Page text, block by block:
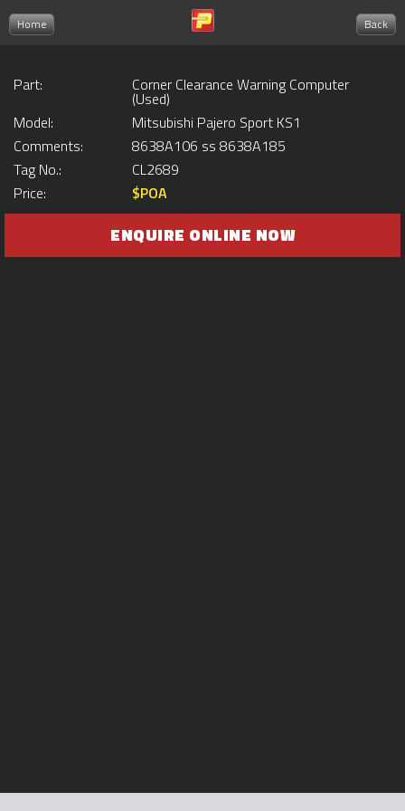
Home Back
Part: Corner Clearance Warning Computer
(Used)
Model:
Mitsubishi Pajero Sport KS1
Comments:
8638A106 ss 8638A185
Tag No.:
CL2689
Price:
$POA
ENQUIRE ONLINE NOW